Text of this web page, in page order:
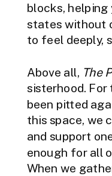
blocks,
states without
to feel deeply,
Above all, The
sisterhood. For
been pitted
this space, we
and support
enough for all
When we